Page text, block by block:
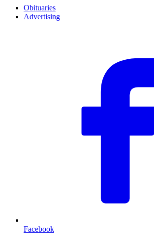
Obituaries
Advertising
Facebook